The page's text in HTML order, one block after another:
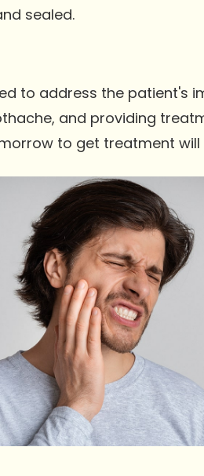
sealed.
to address the patient's
and providing
to get treatment will